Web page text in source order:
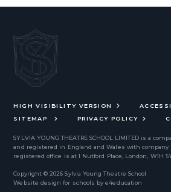
HIGH VISIBILITY VERSION
SITEMAP
PRIVACY POLICY
SYLVIA YOUNG THEATRE SCHOOL LIMITEDis a
and registered in England and Wales with company
registered office is at 1 Nutford Place, London, W1H
Copyright © 2026 Sylvia Young Theatre School
Website design for schools bye4education